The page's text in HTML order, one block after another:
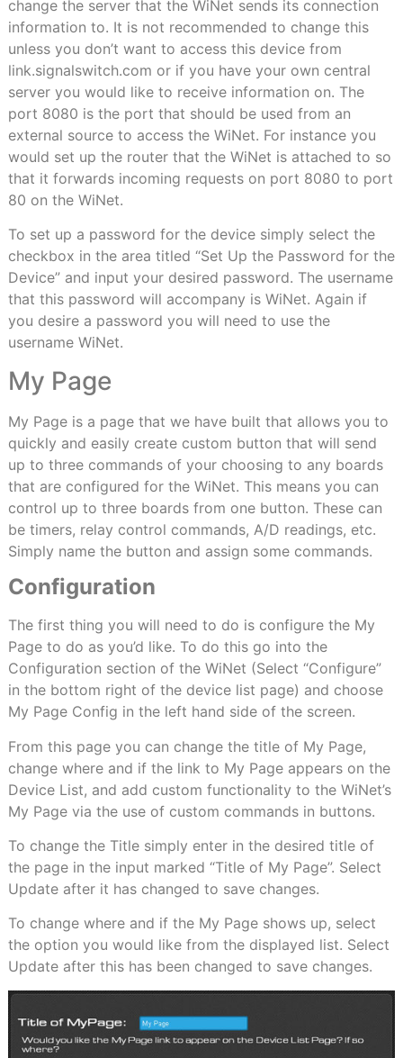
change the server that the WiNet sends its connection
information to. It is not recommended to change this
unless you don’t want to access this device from
link.signalswitch.com or if you have your own central
server you would like to receive information on. The
port 8080 is the port that should be used from an
external source to access the WiNet. For instance you
would set up the router that the WiNet is attached to so
that it forwards incoming requests on port 8080 to port
80 on the WiNet.
To set up a password for the device simply select the
checkbox in the area titled “Set Up the Password for the
Device” and input your desired password. The username
that this password will accompany is WiNet. Again if
you desire a password you will need to use the
username WiNet.
My Page
My Page is a page that we have built that allows you to
quickly and easily create custom button that will send
up to three commands of your choosing to any boards
that are configured for the WiNet. This means you can
control up to three boards from one button. These can
be timers, relay control commands, A/D readings, etc.
Simply name the button and assign some commands.
Configuration
The first thing you will need to do is configure the My
Page to do as you’d like. To do this go into the
Configuration section of the WiNet (Select “Configure”
in the bottom right of the device list page) and choose
My Page Config in the left hand side of the screen.
From this page you can change the title of My Page,
change where and if the link to My Page appears on the
Device List, and add custom functionality to the WiNet’s
My Page via the use of custom commands in buttons.
To change the Title simply enter in the desired title of
the page in the input marked “Title of My Page”. Select
Update after it has changed to save changes.
To change where and if the My Page shows up, select
the option you would like from the displayed list. Select
Update after this has been changed to save changes.